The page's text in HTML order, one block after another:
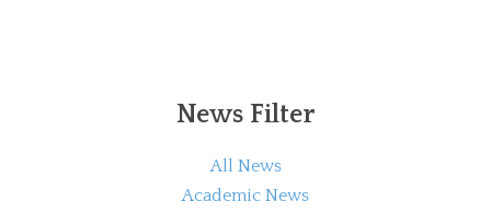
News Filter
All News
Academic News